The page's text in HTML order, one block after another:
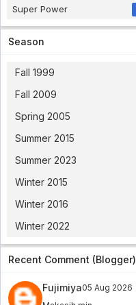
Super Power
Season
Fall 1999
Fall 2009
Spring 2005
Summer 2015
Summer 2023
Winter 2015
Winter 2016
Winter 2022
Recent Comment (Blogger)
Fujimiya05 Aug 2026